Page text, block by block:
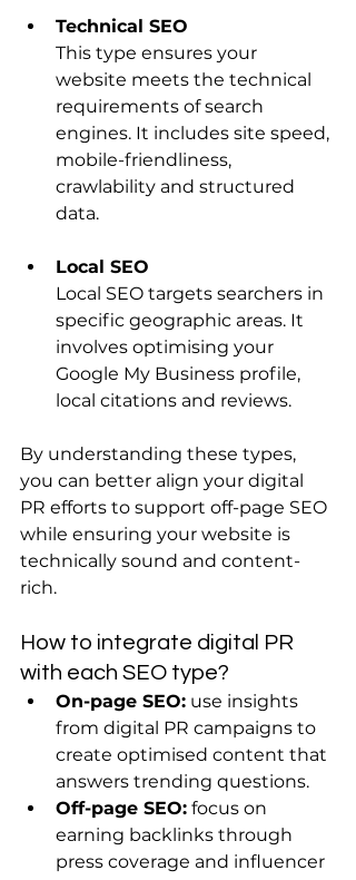
Technical SEO
This type ensures your
website meets the technical
requirements of search
engines. It includes site speed,
mobile-friendliness,
crawlability and structured
data.
Local SEO
Local SEO targets searchers in
specific geographic areas. It
involves optimising your
Google My Business profile,
local citations and reviews.
By understanding these types,
you can better align your digital
PR efforts to support off-page SEO
while ensuring your website is
technically sound and content-
rich.
How to integrate digital PR
with each SEO type?
On-page SEO: use insights
from digital PR campaigns to
create optimised content that
answers trending questions.
Off-page SEO: focus on
earning backlinks through
press coverage and influencer